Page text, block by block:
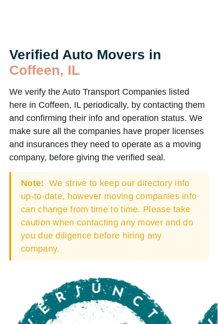
Verified Auto Movers in
Coffeen, IL
We verify the Auto Transport Companies listed
here in Coffeen, IL periodically, by contacting them
and confirming their info and operation status. We
make sure all the companies have proper licenses
and insurances they need to operate as a moving
company, before giving the verified seal.
Note: We strive to keep our directory info
up-to-date, however moving companies info
can change from time to time. Please take
caution when contacting any mover and do
you due diligence before hiring any
company.